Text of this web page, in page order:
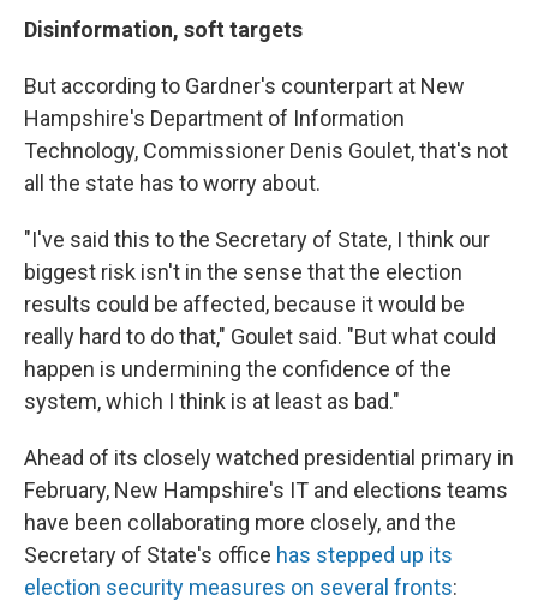
Disinformation, soft targets
But according to Gardner's counterpart at New
Hampshire's Department of Information
Technology, Commissioner Denis Goulet, that's not
all the state has to worry about.
"I've said this to the Secretary of State, I think our
biggest risk isn't in the sense that the election
results could be affected, because it would be
really hard to do that," Goulet said. "But what could
happen is undermining the confidence of the
system, which I think is at least as bad."
Ahead of its closely watched presidential primary in
February, New Hampshire's IT and elections teams
have been collaborating more closely, and the
Secretary of State's office has stepped up its
election security measures on several fronts: